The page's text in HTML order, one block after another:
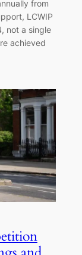
from
LCWIP
not a single
achieved